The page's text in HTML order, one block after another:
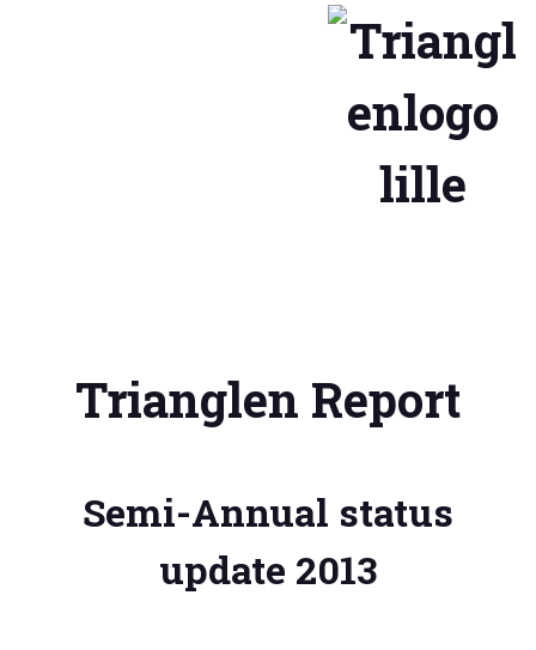
Trianglen Report
Semi-Annual status
update 2013